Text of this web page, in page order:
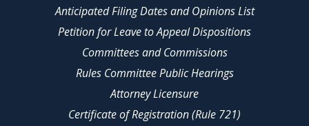
Anticipated Filing Dates and Opinions List
Petition for Leave to Appeal Dispositions
Committees and Commissions
Rules Committee Public Hearings
Attorney Licensure
Certificate of Registration (Rule 721)